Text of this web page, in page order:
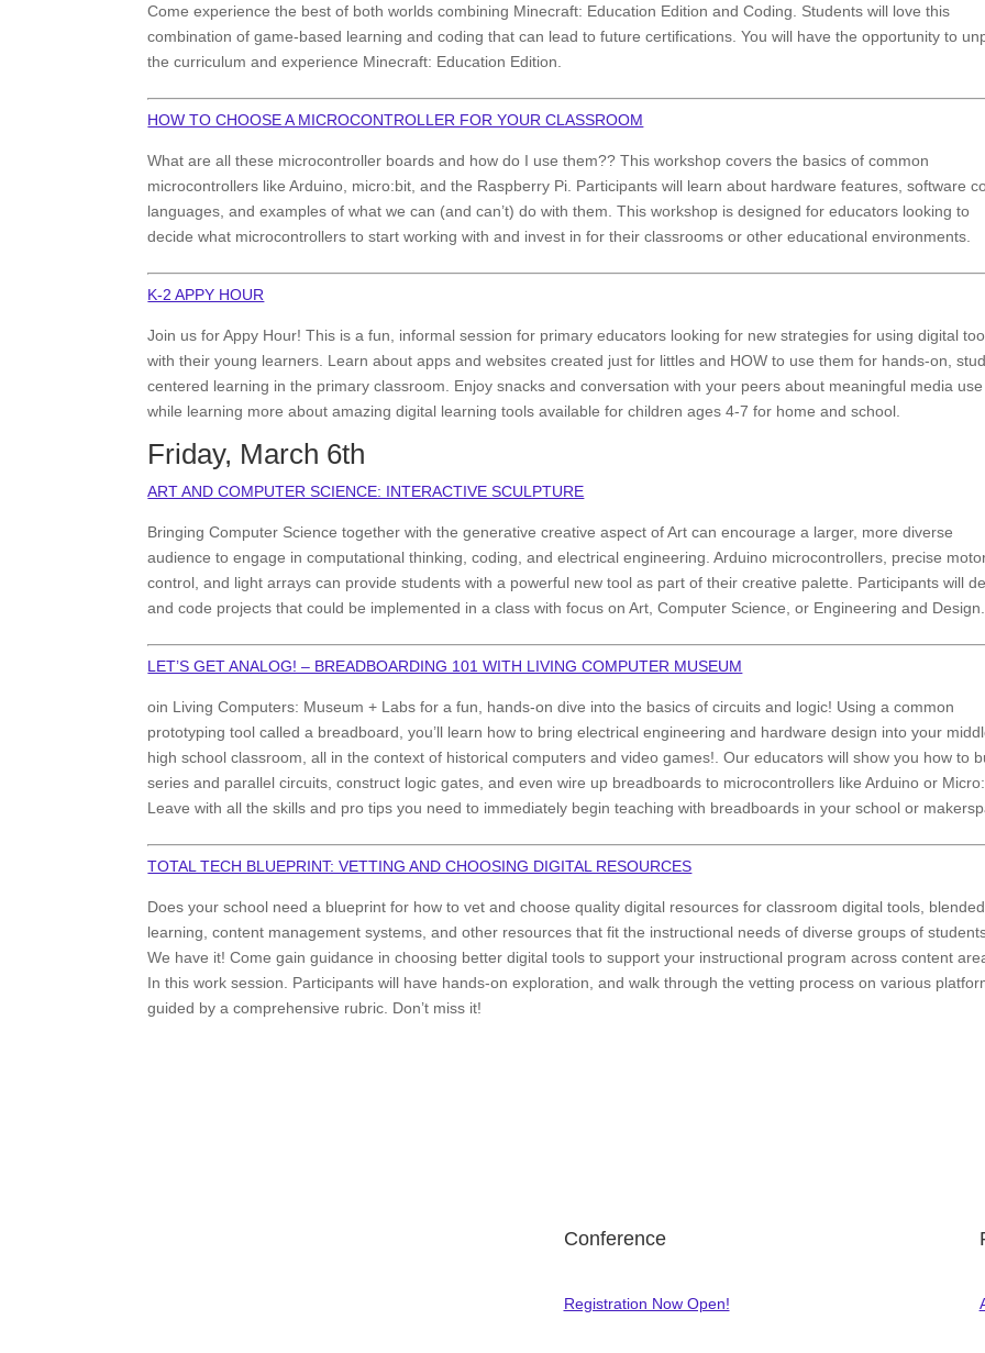
Come experience the best of both worlds combining Minecraft: Education Edition and Coding. Students will love this
combination of game-based learning and coding that can lead to future certifications. You will have the opportunity to
the curriculum and experience Minecraft: Education Edition.
HOW TO CHOOSE A MICROCONTROLLER FOR YOUR CLASSROOM
What are all these microcontroller boards and how do I use them?? This workshop covers the basics of common
microcontrollers like Arduino, micro:bit, and the Raspberry Pi. Participants will learn about hardware features, software
languages, and examples of what we can (and can’t) do with them. This workshop is designed for educators looking to
decide what microcontrollers to start working with and invest in for their classrooms or other educational environments.
K-2 APPY HOUR
Join us for Appy Hour! This is a fun, informal session for primary educators looking for new strategies for using digital
with their young learners. Learn about apps and websites created just for littles and HOW to use them for hands-on,
centered learning in the primary classroom. Enjoy snacks and conversation with your peers about meaningful media use
while learning more about amazing digital learning tools available for children ages 4-7 for home and school.
Friday, March 6th
ART AND COMPUTER SCIENCE: INTERACTIVE SCULPTURE
Bringing Computer Science together with the generative creative aspect of Art can encourage a larger, more diverse
audience to engage in computational thinking, coding, and electrical engineering. Arduino microcontrollers, precise
control, and light arrays can provide students with a powerful new tool as part of their creative palette. Participants will
and code projects that could be implemented in a class with focus on Art, Computer Science, or Engineering and Design.
LET’S GET ANALOG! – BREADBOARDING 101 WITH LIVING COMPUTER MUSEUM
oin Living Computers: Museum + Labs for a fun, hands-on dive into the basics of circuits and logic! Using a common
prototyping tool called a breadboard, you’ll learn how to bring electrical engineering and hardware design into your
high school classroom, all in the context of historical computers and video games!. Our educators will show you how to
series and parallel circuits, construct logic gates, and even wire up breadboards to microcontrollers like Arduino or
Leave with all the skills and pro tips you need to immediately begin teaching with breadboards in your school or
TOTAL TECH BLUEPRINT: VETTING AND CHOOSING DIGITAL RESOURCES
Does your school need a blueprint for how to vet and choose quality digital resources for classroom digital tools, blended
learning, content management systems, and other resources that fit the instructional needs of diverse groups of
We have it! Come gain guidance in choosing better digital tools to support your instructional program across content
In this work session. Participants will have hands-on exploration, and walk through the vetting process on various
guided by a comprehensive rubric. Don’t miss it!
Conference
Registration Now Open!